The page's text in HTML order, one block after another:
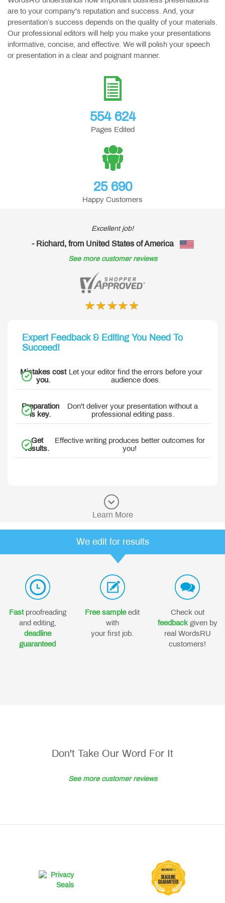
are to your company's reputation and success. And, your
presentation’s success depends on the quality of your materials.
Our professional editors will help you make your presentations
informative, concise, and effective. We will polish your speech
or presentation in a clear and poignant manner.
554 624
Pages Edited
25 690
Happy Customers
Excellent job!
- Richard, from United States of America
See more customer reviews
Expert Feedback & Editing You Need To
Succeed!
Mistakes cost
you.
Let your editor find the errors before your
audience does.
Preparation
is key.
Don't deliver your presentation without a
professional editing pass.
Get
results.
Effective writing produces better outcomes for
you!
Learn More
We edit for results
Fastproofreading
and editing,
deadline
guaranteed
Free sampleedit
with
your first job.
Check out
feedbackgiven by
real WordsRU
customers!
Don't Take Our Word For It
See more customer reviews